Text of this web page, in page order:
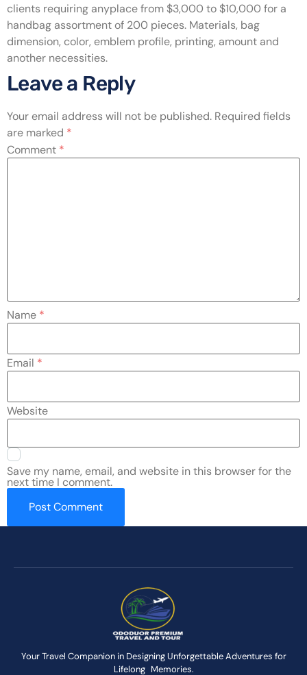
clients requiring anyplace from $3,000 to $10,000 for a
handbag assortment of 200 pieces. Materials, bag
dimension, color, emblem profile, printing, amount and
another necessities.
Leave a Reply
Your email address will not be published. Required fields
are marked *
Comment *
Name *
Email *
Website
Save my name, email, and website in this browser for the
next time I comment.
Your Travel Companion in Designing Unforgettable Adventures for
Lifelong Memories.